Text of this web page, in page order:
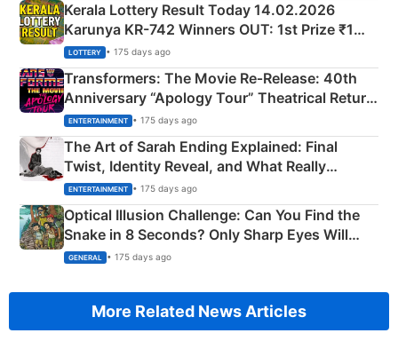
Kerala Lottery Result Today 14.02.2026
Karunya KR-742 Winners OUT: 1st Prize ₹1
Crore Winning Numbers - KC 889462
LOTTERY • 175 days ago
Transformers: The Movie Re‑Release: 40th
Anniversary “Apology Tour” Theatrical Return
Explained
ENTERTAINMENT • 175 days ago
The Art of Sarah Ending Explained: Final
Twist, Identity Reveal, and What Really
Happened
ENTERTAINMENT • 175 days ago
Optical Illusion Challenge: Can You Find the
Snake in 8 Seconds? Only Sharp Eyes Will
Succeed!
GENERAL • 175 days ago
More Related News Articles